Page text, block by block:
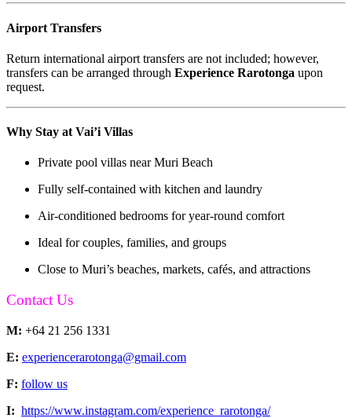
Airport Transfers
Return international airport transfers are not included; however,
transfers can be arranged through Experience Rarotonga upon
request.
Why Stay at Vai’i Villas
Private pool villas near Muri Beach
Fully self-contained with kitchen and laundry
Air-conditioned bedrooms for year-round comfort
Ideal for couples, families, and groups
Close to Muri’s beaches, markets, cafés, and attractions
Contact Us
M: +64 21 256 1331
E: experiencerarotonga@gmail.com
F: follow us
I: https://www.instagram.com/experience_rarotonga/